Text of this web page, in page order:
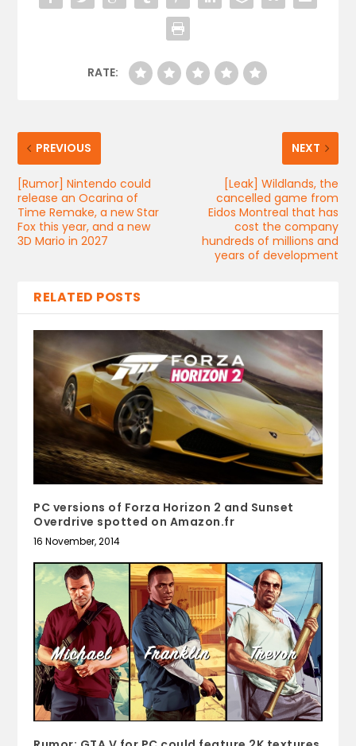
RATE:
PREVIOUS
[Rumor] Nintendo could
release an Ocarina of
Time Remake, a new Star
Fox this year, and a new
3D Mario in 2027
NEXT
[Leak] Wildlands, the
cancelled game from
Eidos Montreal that has
cost the company
hundreds of millions and
years of development
RELATED POSTS
PC versions of Forza Horizon 2 and Sunset
Overdrive spotted on Amazon.fr
16 November, 2014